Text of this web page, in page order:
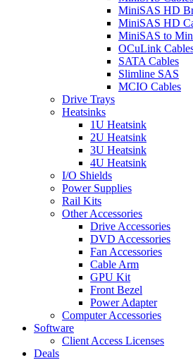
MiniSAS HD
MiniSAS HD
MiniSAS to
OCuLink
SATA Cables
Slimline SAS
MCIO Cables
Drive Trays
Heatsinks
1U Heatsink
2U Heatsink
3U Heatsink
4U Heatsink
I/O Shields
Power Supplies
Rail Kits
Other Accessories
Drive Accessories
DVD Accessories
Fan Accessories
Cable Arm
GPU Kit
Front Bezel
Power Adapter
Computer Accessories
Software
Client Access Licenses
Deals